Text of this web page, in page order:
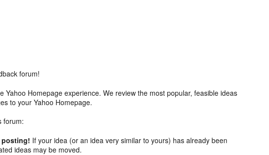
forum!
Yahoo Homepage experience. We review the most popular, feasible ideas
to your Yahoo Homepage.
forum:
posting! If your idea (or an idea very similar to yours) has already been
ideas may be moved.